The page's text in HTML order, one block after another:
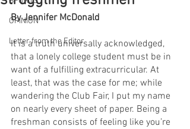
OPINION
Letter from the Editor
By Jennifer McDonald
It is a truth universally acknowledged,
that a lonely college student must be in
want of a fulfilling extracurricular. At
least, that was the case for me; while
wandering the Club Fair, I put my name
on nearly every sheet of paper. Being a
freshman consists of feeling like you’re